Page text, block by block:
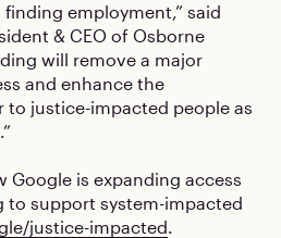
employment,” said
& CEO of Osborne
will remove a major
and enhance the
to justice-impacted people as
Google is expanding access
to support system-impacted
justice-impacted.